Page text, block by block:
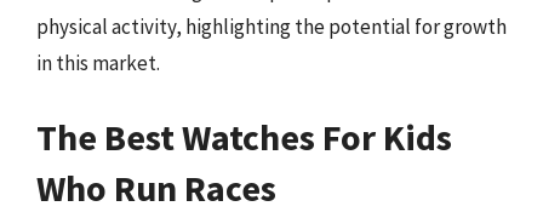
physical activity, highlighting the potential for growth
in this market.
The Best Watches For Kids
Who Run Races